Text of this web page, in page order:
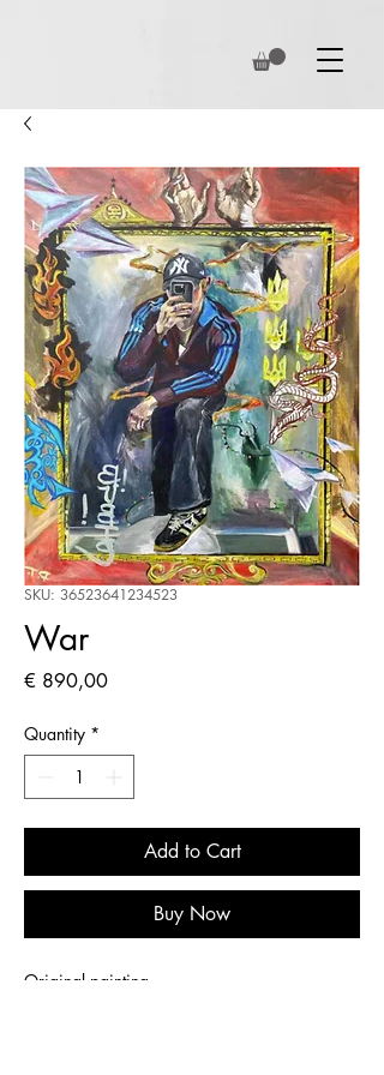
SKU: 36523641234523
War
€ 890,00Price
Quantity *
Add to Cart
Buy Now
Original painting